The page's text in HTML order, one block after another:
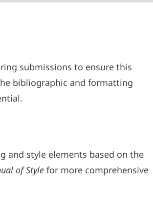
submissions to ensure this
bibliographic and formatting
and style elements based on the
of Stylefor more comprehensive